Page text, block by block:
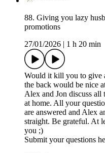
88. Giving you lazy
promotions
27/01/2026
1 h 20 min
Would it kill you to give
the back would be nice
Alex and Jon discuss all
at home. All your
are answered and Alex
straight. Be grateful. At
you ;)
Submit your questions